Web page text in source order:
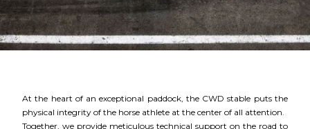
At the heart of an exceptional paddock, the CWD stable puts the
physical integrity of the horse athlete at the center of all attention.
Together, we provide meticulous technical support on the road to